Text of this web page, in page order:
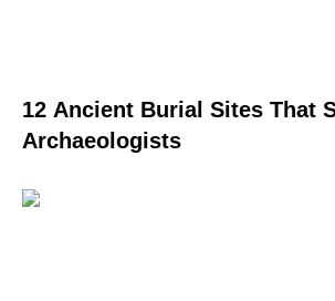
12 Ancient Burial Sites That
Archaeologists